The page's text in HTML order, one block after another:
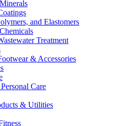
and Elastomers
Treatment
& Accessories
Care
& Utilities